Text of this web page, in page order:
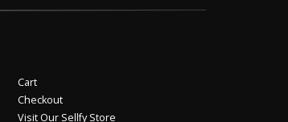
Cart
Checkout
Visit Our Sellfy Store